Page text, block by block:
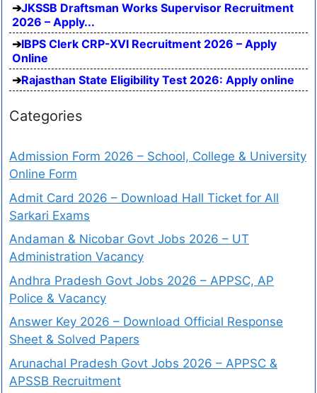
JKSSB Draftsman Works Supervisor Recruitment
2026 – Apply...
IBPS Clerk CRP-XVI Recruitment 2026 – Apply
Online
Rajasthan State Eligibility Test 2026: Apply online
Categories
Admission Form 2026 – School, College & University
Online Form
Admit Card 2026 – Download Hall Ticket for All
Sarkari Exams
Andaman & Nicobar Govt Jobs 2026 – UT
Administration Vacancy
Andhra Pradesh Govt Jobs 2026 – APPSC, AP
Police & Vacancy
Answer Key 2026 – Download Official Response
Sheet & Solved Papers
Arunachal Pradesh Govt Jobs 2026 – APPSC &
APSSB Recruitment